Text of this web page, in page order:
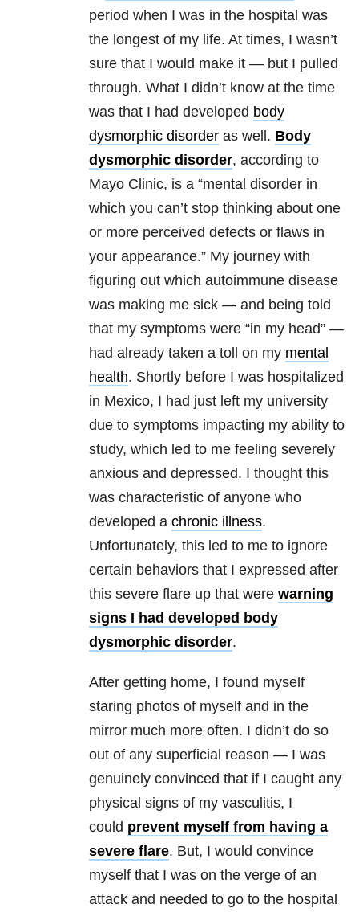
period when I was in the hospital was
the longest of my life. At times, I wasn’t
sure that I would make it — but I pulled
through. What I didn’t know at the time
was that I had developed body
dysmorphic disorder as well. Body
dysmorphic disorder, according to
Mayo Clinic, is a “mental disorder in
which you can’t stop thinking about one
or more perceived defects or flaws in
your appearance.” My journey with
figuring out which autoimmune disease
was making me sick — and being told
that my symptoms were “in my head” —
had already taken a toll on my mental
health. Shortly before I was hospitalized
in Mexico, I had just left my university
due to symptoms impacting my ability to
study, which led to me feeling severely
anxious and depressed. I thought this
was characteristic of anyone who
developed a chronic illness.
Unfortunately, this led to me to ignore
certain behaviors that I expressed after
this severe flare up that were warning
signs I had developed body
dysmorphic disorder.
After getting home, I found myself
staring photos of myself and in the
mirror much more often. I didn’t do so
out of any superficial reason — I was
genuinely convinced that if I caught any
physical signs of my vasculitis, I
could prevent myself from having a
severe flare. But, I would convince
myself that I was on the verge of an
attack and needed to go to the hospital